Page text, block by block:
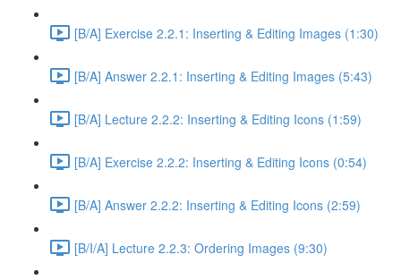
[B/A] Exercise 2.2.1: Inserting & Editing Images (1:30)
[B/A] Answer 2.2.1: Inserting & Editing Images (5:43)
[B/A] Lecture 2.2.2: Inserting & Editing Icons (1:59)
[B/A] Exercise 2.2.2: Inserting & Editing Icons (0:54)
[B/A] Answer 2.2.2: Inserting & Editing Icons (2:59)
[B/I/A] Lecture 2.2.3: Ordering Images (9:30)